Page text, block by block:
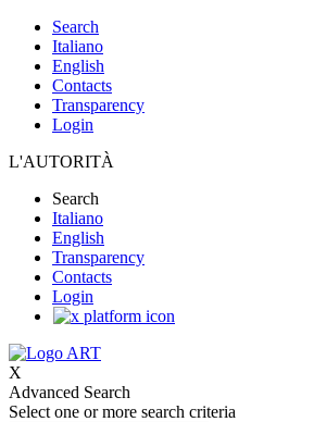
Search
Italiano
English
Contacts
Transparency
Login
L'AUTORITÀ
Search
Italiano
English
Transparency
Contacts
Login
X
Advanced Search
Select one or more search criteria